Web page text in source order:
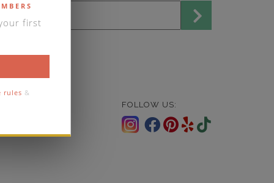
first
rules &
address for newsletter
FOLLOW US: